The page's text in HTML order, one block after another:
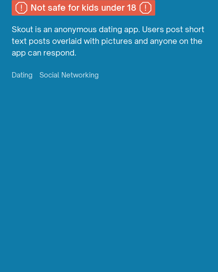
Not safe for kids under 18
Skout is an anonymous dating app. Users post short
text posts overlaid with pictures and anyone on the
app can respond.
Dating Social Networking